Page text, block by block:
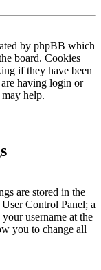
by phpBB which
board. Cookies
if they have been
having login or
help.
are stored in the
Control Panel; a
username at the
you to change all